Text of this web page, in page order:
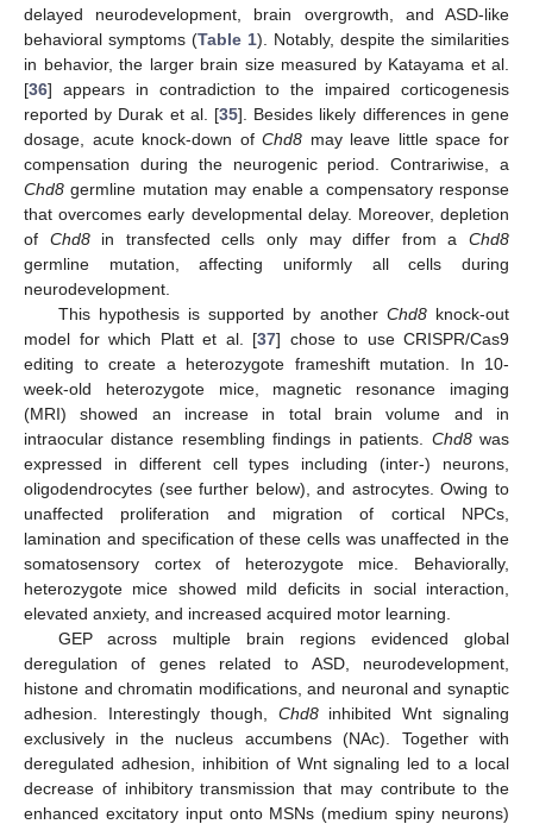
delayed neurodevelopment, brain overgrowth, and ASD-like
behavioral symptoms (Table 1). Notably, despite the similarities
in behavior, the larger brain size measured by Katayama et al.
[36] appears in contradiction to the impaired corticogenesis
reported by Durak et al. [35]. Besides likely differences in gene
dosage, acute knock-down ofChd8 may leave little space for
compensation during the neurogenic period. Contrariwise, a
Chd8 germline mutation may enable a compensatory response
that overcomes early developmental delay. Moreover, depletion
of Chd8in transfected cells only may differ from aChd8
germline mutation, affecting uniformly all cells during
neurodevelopment.
This hypothesis is supported by another Chd8knock-out
model for which Platt et al. [37] chose to use CRISPR/Cas9
editing to create a heterozygote frameshift mutation. In 10-
week-old heterozygote mice, magnetic resonance imaging
(MRI) showed an increase in total brain volume and in
intraocular distance resembling findings in patients. Chd8was
expressed in different cell types including (inter-) neurons,
oligodendrocytes (see further below), and astrocytes. Owing to
unaffected proliferation and migration of cortical NPCs,
lamination and specification of these cells was unaffected in the
somatosensory cortex of heterozygote mice. Behaviorally,
heterozygote mice showed mild deficits in social interaction,
elevated anxiety, and increased acquired motor learning.
GEP across multiple brain regions evidenced global
deregulation of genes related to ASD, neurodevelopment,
histone and chromatin modifications, and neuronal and synaptic
adhesion. Interestingly though, Chd8inhibited Wnt signaling
exclusively in the nucleus accumbens (NAc). Together with
deregulated adhesion, inhibition of Wnt signaling led to a local
decrease of inhibitory transmission that may contribute to the
enhanced excitatory input onto MSNs (medium spiny neurons)